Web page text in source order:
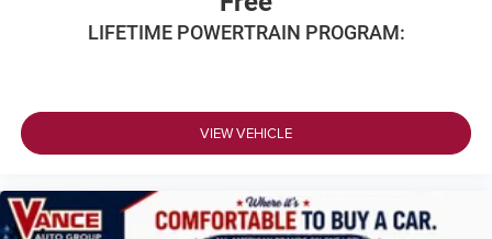
LIFETIME POWERTRAIN PROGRAM:
VIEW VEHICLE